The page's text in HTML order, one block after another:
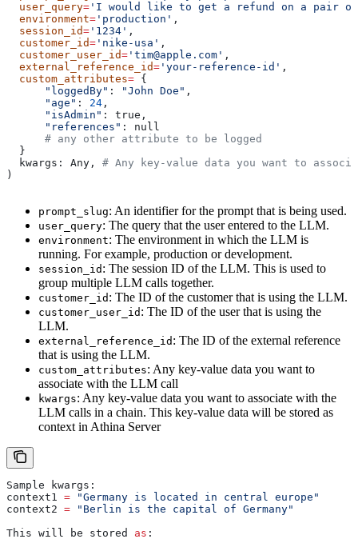
  user_query
= 'I would like to get a refund on a pair of
  environment
= 'production' ,
  session_id
= '1234' ,
  customer_id
= 'nike-usa' ,
  customer_user_id
= 'tim@apple.com' ,
  external_reference_id
= 'your-reference-id' ,
  custom_attributes
= {
      "loggedBy"
: "John Doe" ,
      "age"
: 24 ,
      "isAdmin"
: true,
      "references"
: null
      # any other attribute to be logged
  }
  kwargs: Any,
# Any key-value data you want to
)
prompt_slug: An identifier for the prompt that is being used.
user_query: The query that the user entered to the LLM.
environment: The environment in which the LLM is
running. For example, production or development.
session_id : The session ID of the LLM. This is used to
group multiple LLM calls together.
customer_id : The ID of the customer that is using the LLM.
customer_user_id : The ID of the user that is using the
LLM.
external_reference_id : The ID of the external reference
that is using the LLM.
custom_attributes: Any key-value data you want to
associate with the LLM call
kwargs: Any key-value data you want to associate with the
LLM calls in a chain. This key-value data will be stored as
context in Athina Server
Sample kwargs:
context1 = "Germany is located in central europe"
context2 = "Berlin is the capital of Germany"
This will be stored as :